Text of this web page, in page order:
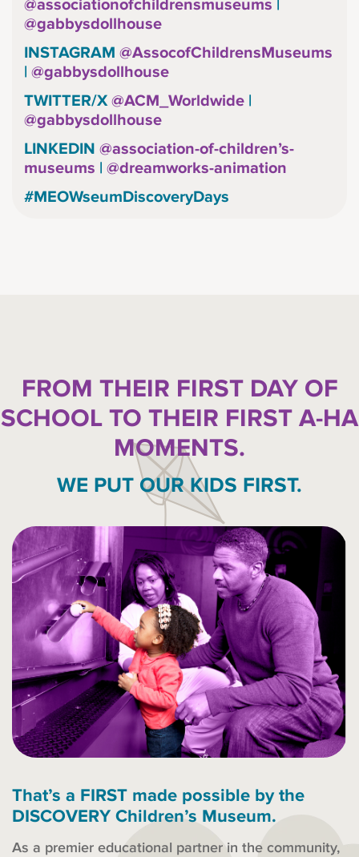
@associationofchildrensmuseums |
@gabbysdollhouse
INSTAGRAM @AssocofChildrensMuseums
| @gabbysdollhouse
TWITTER/X @ACM_Worldwide |
@gabbysdollhouse
LINKEDIN @association-of-children’s-
museums | @dreamworks-animation
#MEOWseumDiscoveryDays
FROM THEIR FIRST DAY OF
SCHOOL TO THEIR FIRST A-HA
MOMENTS.
WE PUT OUR KIDS FIRST.
That’s a FIRST made possible by the
DISCOVERY Children’s Museum.
As a premier educational partner in the community,